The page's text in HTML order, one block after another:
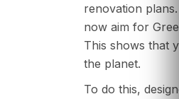
renovation
now aim for
This shows that
the planet.
To do this,